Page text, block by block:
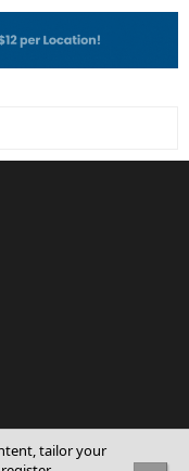
tailor your